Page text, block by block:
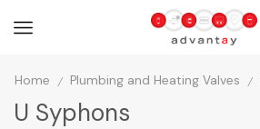
Home / Plumbing and Heating Valves /
U Syphons